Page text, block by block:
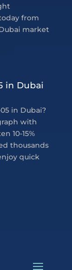
from
market
in Dubai
in Dubai?
with
10-15%
thousands
quick